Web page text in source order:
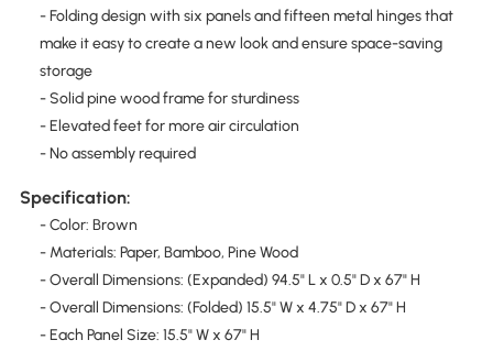
- Folding design with six panels and fifteen metal hinges that
make it easy to create a new look and ensure space-saving
storage
- Solid pine wood frame for sturdiness
- Elevated feet for more air circulation
- No assembly required
Specification:
- Color: Brown
- Materials: Paper, Bamboo, Pine Wood
- Overall Dimensions: (Expanded) 94.5" L x 0.5" D x 67" H
- Overall Dimensions: (Folded) 15.5" W x 4.75" D x 67" H
- Each Panel Size: 15.5" W x 67" H